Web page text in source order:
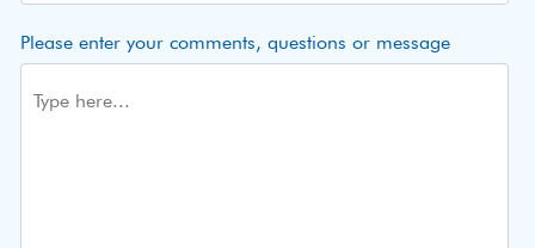
Please enter your comments, questions or message